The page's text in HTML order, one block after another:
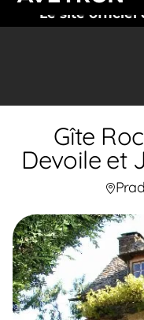
Le site officiel
Gîte
Devoile et